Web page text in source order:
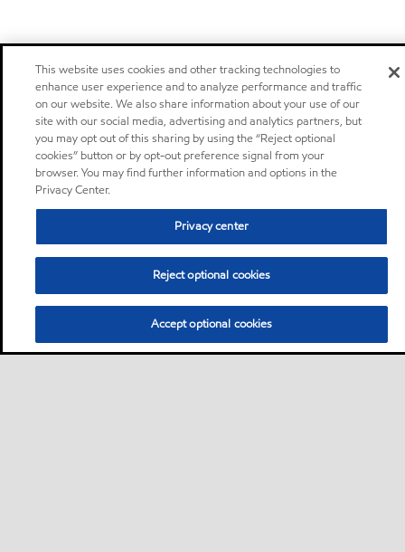
This website uses cookies and other tracking technologies to
enhance user experience and to analyze performance and traffic
on our website. We also share information about your use of our
site with our social media, advertising and analytics partners, but
you may opt out of this sharing by using the “Reject optional
cookies” button or by opt-out preference signal from your
browser. You may find further information and options in the
Privacy Center.
Privacy center
Reject optional cookies
Accept optional cookies